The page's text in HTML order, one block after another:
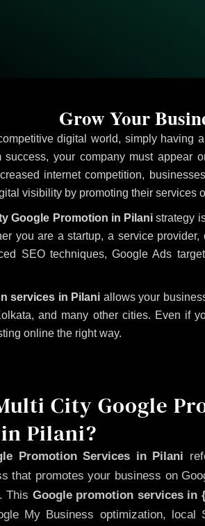
digital world, simply
success, your company must appear
internet competition,
visibility by promoting their services
Google Promotion in Pilani strategy
you are a startup, a service
SEO techniques, Google Ads
services in Pilani allows your
and many other cities. Even if
online the right way.
Grow Your
City Google
Pilani?
Promotion Services in Pilani
that promotes your business on
This Google promotion services in
My Business optimization, local